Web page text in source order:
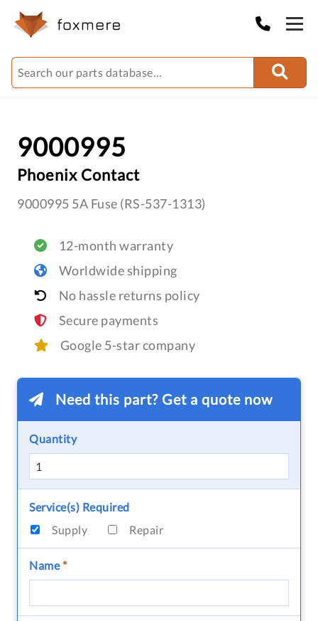
9000995
Phoenix Contact
9000995 5A Fuse (RS-537-1313)
12-month warranty
Worldwide shipping
No hassle returns policy
Secure payments
Google 5-star company
Need this part? Get a quote now
Quantity
Service(s) Required
Supply
Repair
Name*